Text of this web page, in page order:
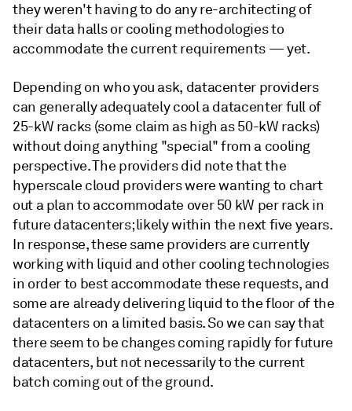
they weren't having to do any re-architecting of
their data halls or cooling methodologies to
accommodate the current requirements — yet.
Depending on who you ask, datacenter providers
can generally adequately cool a datacenter full of
25-kW racks (some claim as high as 50-kW racks)
without doing anything "special" from a cooling
perspective. The providers did note that the
hyperscale cloud providers were wanting to chart
out a plan to accommodate over 50 kW per rack in
future datacenters; likely within the next five years.
In response, these same providers are currently
working with liquid and other cooling technologies
in order to best accommodate these requests, and
some are already delivering liquid to the floor of the
datacenters on a limited basis. So we can say that
there seem to be changes coming rapidly for future
datacenters, but not necessarily to the current
batch coming out of the ground.